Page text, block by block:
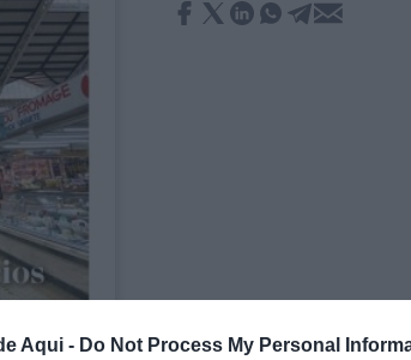
Aqui - Do Not Process My Personal